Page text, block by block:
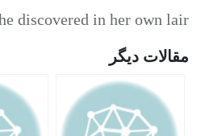
discovered in her own lair.
مقالات دیگر